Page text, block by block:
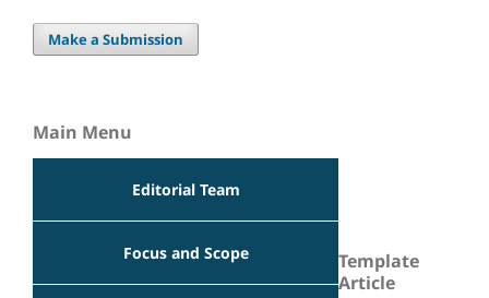
Make a Submission
Main Menu
Editorial Team
Focus and Scope
Template
Article